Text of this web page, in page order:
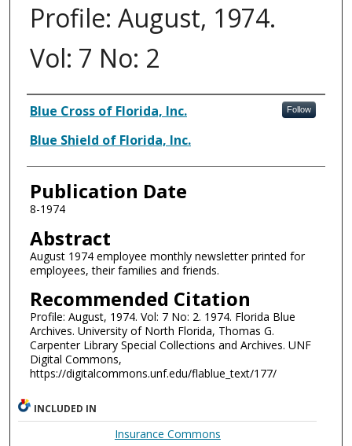
Profile: August, 1974.
Vol: 7 No: 2
Authors
Blue Cross of Florida, Inc. Follow
Blue Shield of Florida, Inc.
Publication Date
8-1974
Abstract
August 1974 employee monthly newsletter printed for
employees, their families and friends.
Recommended Citation
Profile: August, 1974. Vol: 7 No: 2. 1974. Florida Blue
Archives. University of North Florida, Thomas G.
Carpenter Library Special Collections and Archives. UNF
Digital Commons,
https://digitalcommons.unf.edu/flablue_text/177/
INCLUDED IN
Insurance Commons